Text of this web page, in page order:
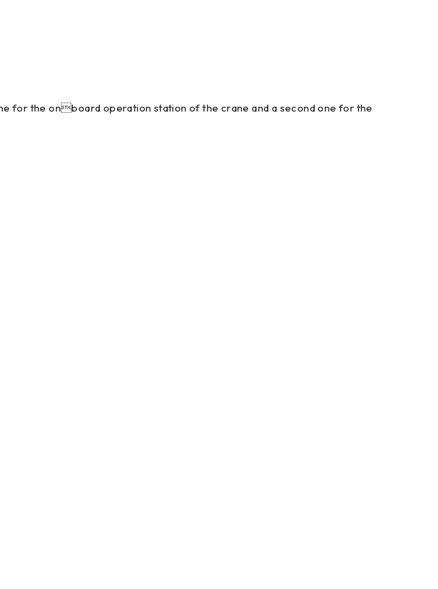
for the onboard operation station of the crane and a second one for the